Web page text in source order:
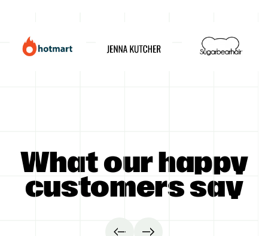
What our happy
customers say